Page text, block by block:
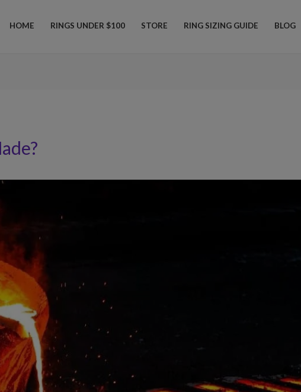
HOME RINGS UNDER $100 STORE RING SIZING GUIDE BLOG